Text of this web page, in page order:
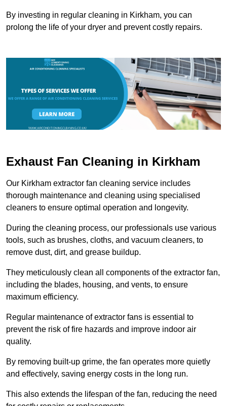
By investing in regular cleaning in Kirkham, you can
prolong the life of your dryer and prevent costly repairs.
Exhaust Fan Cleaning in Kirkham
Our Kirkham extractor fan cleaning service includes
thorough maintenance and cleaning using specialised
cleaners to ensure optimal operation and longevity.
During the cleaning process, our professionals use various
tools, such as brushes, cloths, and vacuum cleaners, to
remove dust, dirt, and grease buildup.
They meticulously clean all components of the extractor fan,
including the blades, housing, and vents, to ensure
maximum efficiency.
Regular maintenance of extractor fans is essential to
prevent the risk of fire hazards and improve indoor air
quality.
By removing built-up grime, the fan operates more quietly
and effectively, saving energy costs in the long run.
This also extends the lifespan of the fan, reducing the need